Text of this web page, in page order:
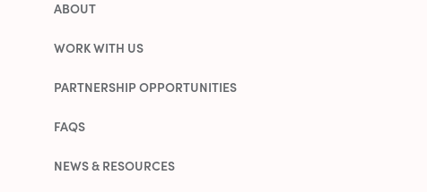
ABOUT
WORK WITH US
PARTNERSHIP OPPORTUNITIES
FAQS
NEWS & RESOURCES